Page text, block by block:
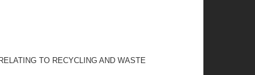
TO RECYCLING AND WASTE